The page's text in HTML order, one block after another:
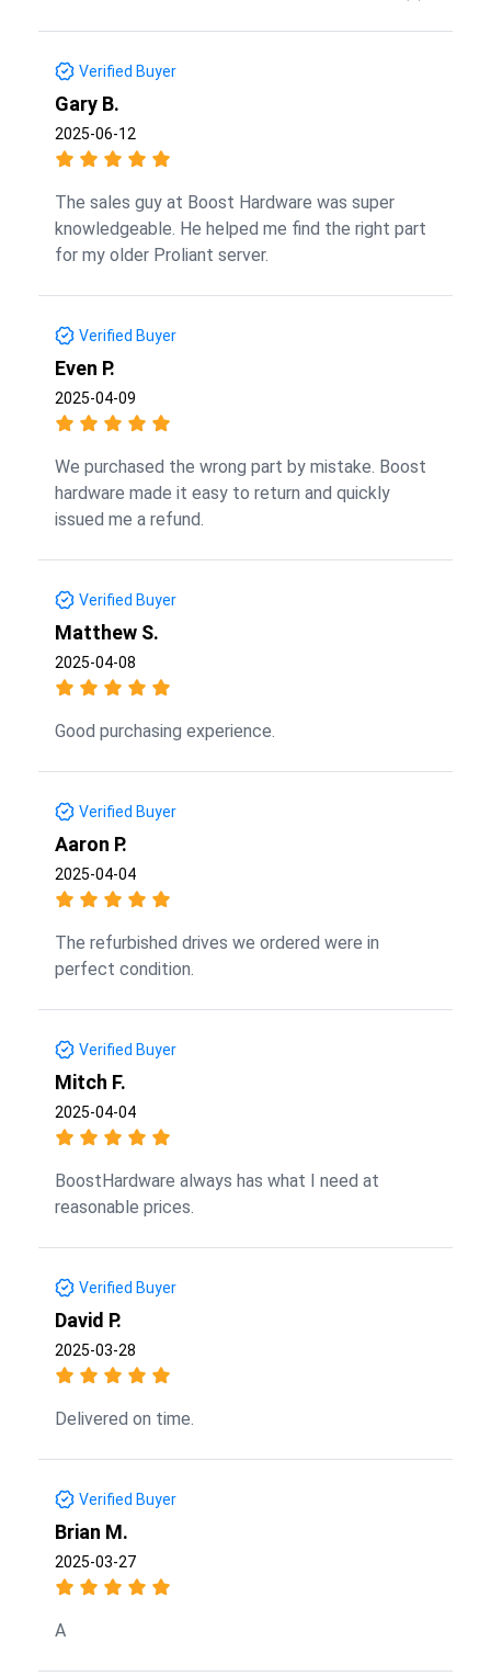
Verified Buyer
Gary B.
2025-06-12
The sales guy at Boost Hardware was super
knowledgeable. He helped me find the right part
for my older Proliant server.
Verified Buyer
Even P.
2025-04-09
We purchased the wrong part by mistake. Boost
hardware made it easy to return and quickly
issued me a refund.
Verified Buyer
Matthew S.
2025-04-08
Good purchasing experience.
Verified Buyer
Aaron P.
2025-04-04
The refurbished drives we ordered were in
perfect condition.
Verified Buyer
Mitch F.
2025-04-04
BoostHardware always has what I need at
reasonable prices.
Verified Buyer
David P.
2025-03-28
Delivered on time.
Verified Buyer
Brian M.
2025-03-27
A